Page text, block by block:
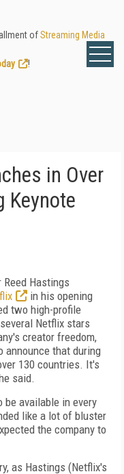
ofStreaming Media
!
in Over
Keynote
Hastings
in his opening
two high-profile
Netflix stars
creator freedom,
announce that during
130 countries. It's
said.
be available in every
like a lot of bluster
the company to
as Hastings (Netflix's